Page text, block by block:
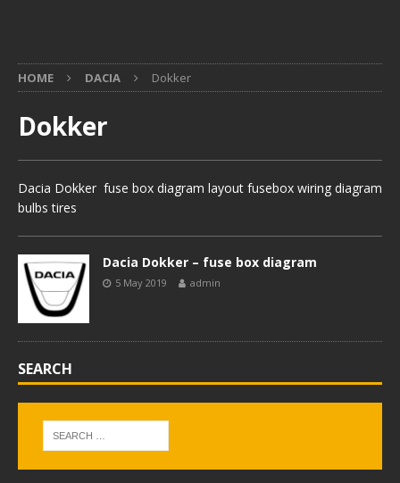
HOME DACIA Dokker
Dokker
Dacia Dokker fuse box diagram layout fusebox wiring diagram
bulbs tires
Dacia Dokker – fuse box diagram
5 May 2019 admin
SEARCH